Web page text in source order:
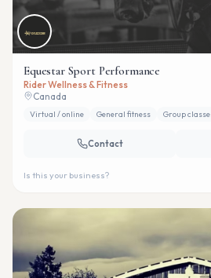
Equestar Sport Performance
Rider Wellness & Fitness
Canada
Virtual / online General fitness Group
Contact
Is this your business?